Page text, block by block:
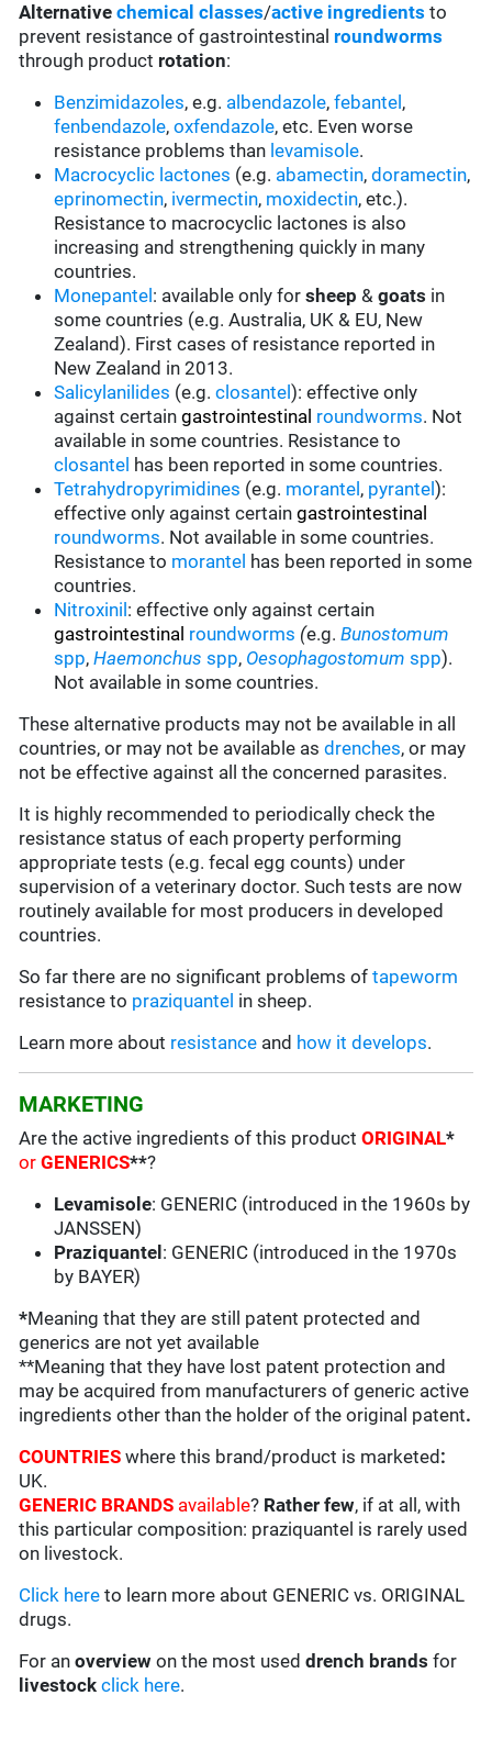
Alternative chemical classes/active ingredients to
prevent resistance of gastrointestinal roundworms
through product rotation:
Benzimidazoles, e.g. albendazole,febantel ,
fenbendazole,oxfendazole, etc. Even worse
resistance problems than levamisole.
Macrocyclic lactones (e.g. abamectin,doramectin,
eprinomectin, ivermectin, moxidectin, etc.).
Resistance to macrocyclic lactones is also
increasing and strengthening quickly in many
countries.
Monepantel : available only forsheep &goats in
some countries (e.g. Australia, UK & EU, New
Zealand). First cases of resistance reported in
New Zealand in 2013.
Salicylanilides (e.g.closantel):effective only
against certaingastrointestinal roundworms. Not
available in some countries. Resistance to
closantel has been reported in some countries.
Tetrahydropyrimidines (e.g. morantel , pyrantel):
effective only against certaingastrointestinal
roundworms. Not available in some countries.
Resistance to morantel has been reported in some
countries.
Nitroxinil :effective only against certain
gastrointestinal roundworms (e.g.Bunostomum
spp,Haemonchus spp, Oesophagostomum spp).
Not available in some countries.
These alternative products may not be available in all
countries, or may not be available asdrenches, or may
not be effective against all the concerned parasites.
It is highly recommended to periodically check the
resistance status of each property performing
appropriate tests (e.g. fecal egg counts) under
supervision of a veterinary doctor. Such tests are now
routinely available for most producers in developed
countries.
So far there are no significant problems oftapeworm
resistance to praziquantel in sheep.
Learn more about resistance and how it develops.
MARKETING
Are the active ingredients of this productORIGINAL*
orGENERICS**?
Levamisole: GENERIC (introduced in the 1960s by
JANSSEN)
Praziquantel : GENERIC (introduced in the 1970s
by BAYER)
*Meaning that they are still patent protected and
generics are not yet available
**Meaning that they have lost patent protection and
may be acquired from manufacturers of generic active
ingredients other than the holder of the original patent.
COUNTRIESwhere this brand/product is marketed :
UK.
GENERIC BRANDS available? Rather few, if at all, with
this particular composition: praziquantel is rarely used
on livestock.
Click here to learn more about GENERIC vs. ORIGINAL
drugs.
For anoverview on the most useddrench brands for
livestock click here.